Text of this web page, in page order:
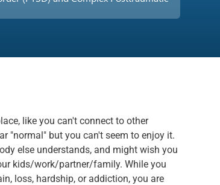
like you can't connect to other
"normal" but you can't seem to enjoy it.
else understands, and might wish you
kids/work/partner/family. While you
loss, hardship, or addiction, you are